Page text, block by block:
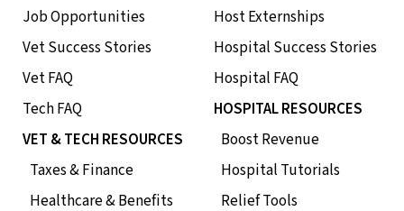
Job Opportunities
Vet Success Stories
Vet FAQ
Tech FAQ
VET & TECH RESOURCES
Taxes & Finance
Healthcare & Benefits
Host Externships
Hospital Success Stories
Hospital FAQ
HOSPITAL RESOURCES
Boost Revenue
Hospital Tutorials
Relief Tools